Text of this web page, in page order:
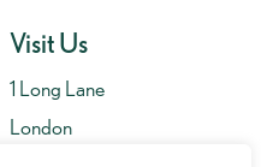
Visit Us
1 Long Lane
London